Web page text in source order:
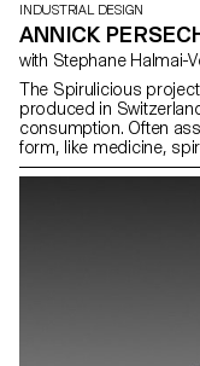
INDUSTRIAL DESIGN
ANNICK
The Spirulicious
produced in
consumption. Often
form, like medicine,
protein and iron,